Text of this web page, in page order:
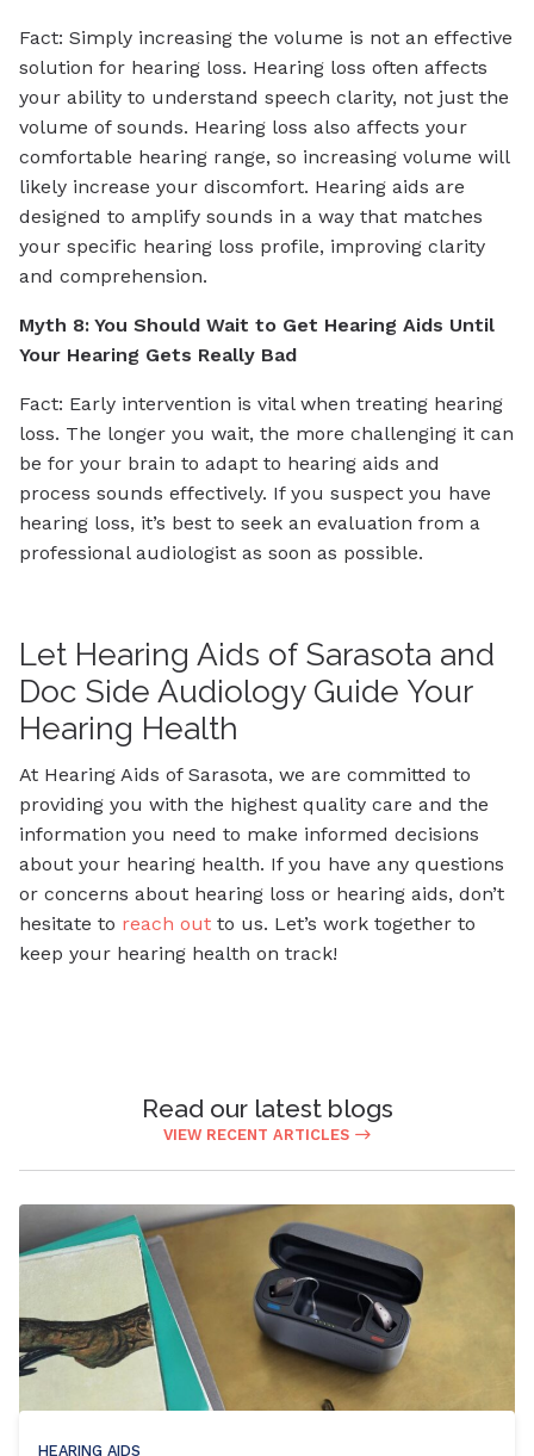
Fact: Simply increasing the volume is not an effective
solution for hearing loss. Hearing loss often affects
your ability to understand speech clarity, not just the
volume of sounds. Hearing loss also affects your
comfortable hearing range, so increasing volume will
likely increase your discomfort. Hearing aids are
designed to amplify sounds in a way that matches
your specific hearing loss profile, improving clarity
and comprehension.
Myth 8: You Should Wait to Get Hearing Aids Until
Your Hearing Gets Really Bad
Fact: Early intervention is vital when treating hearing
loss. The longer you wait, the more challenging it can
be for your brain to adapt to hearing aids and
process sounds effectively. If you suspect you have
hearing loss, it’s best to seek an evaluation from a
professional audiologist as soon as possible.
Let Hearing Aids of Sarasota and
Doc Side Audiology Guide Your
Hearing Health
At Hearing Aids of Sarasota, we are committed to
providing you with the highest quality care and the
information you need to make informed decisions
about your hearing health. If you have any questions
or concerns about hearing loss or hearing aids, don’t
hesitate to reach out to us. Let’s work together to
keep your hearing health on track!
Read our latest blogs
VIEW RECENT ARTICLES
HEARING AIDS